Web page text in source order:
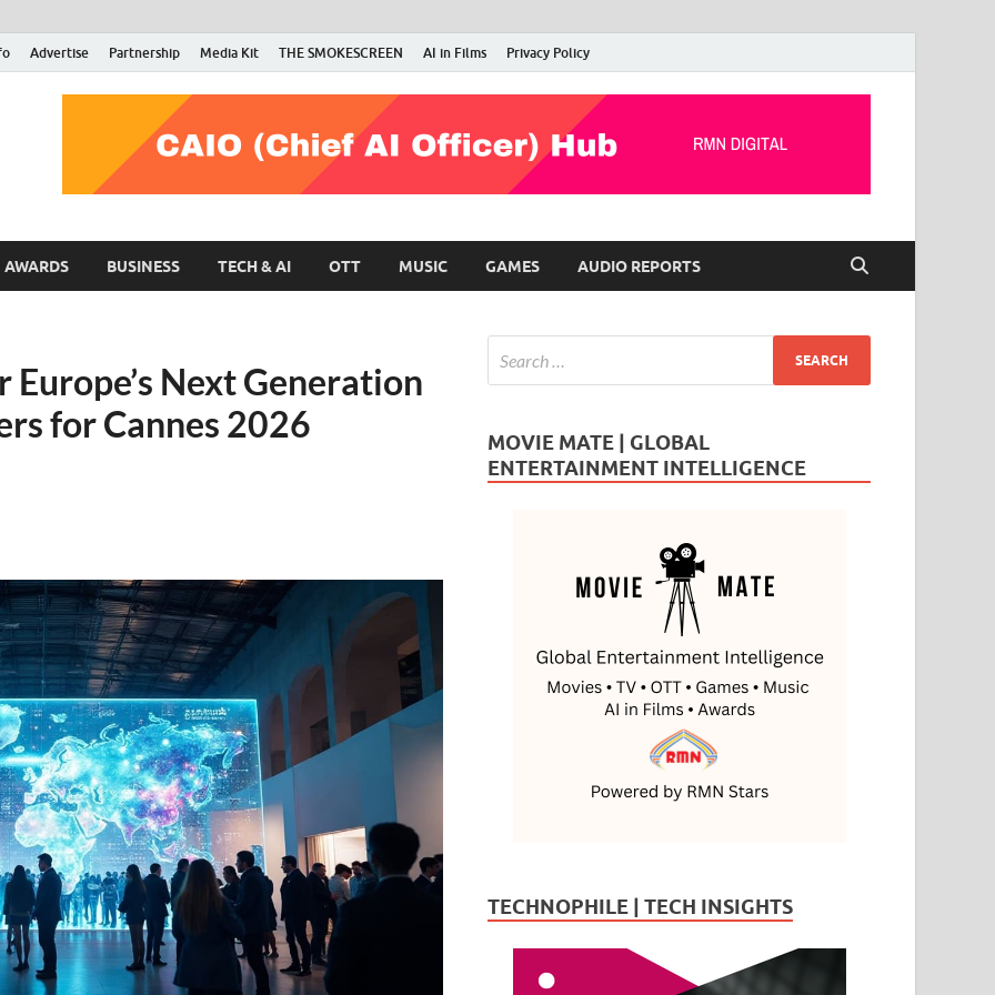
Advertise Partnership Media Kit THE SMOKESCREEN AI in Films Privacy Policy
RMN Stars
Your Gateway to the Entertainment World
AWARDS BUSINESS TECH & AI OTT MUSIC GAMES AUDIO REPORTS
Europe’s Next Generation
for Cannes 2026
MOVIE MATE | GLOBAL
ENTERTAINMENT INTELLIGENCE
TECHNOPHILE | TECH INSIGHTS